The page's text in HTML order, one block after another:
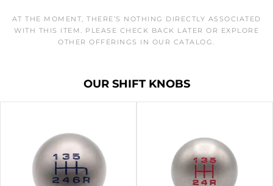
AT THE MOMENT, THERE’S NOTHING DIRECTLY ASSOCIATED
WITH THIS ITEM. PLEASE CHECK BACK LATER OR EXPLORE
OTHER OFFERINGS IN OUR CATALOG.
OUR SHIFT KNOBS